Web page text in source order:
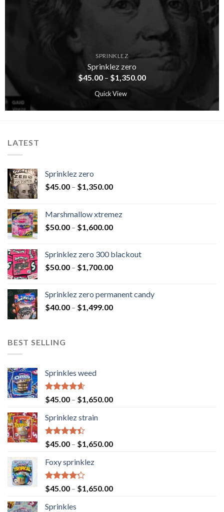
SPRINKLEZ
Sprinklez zero
$45.00 – $1,350.00
Quick View
LATEST
Sprinklez zero
$45.00 – $1,350.00
Marshmallow xtremez
$50.00 – $1,600.00
Sprinklez zero 300 blackout
$50.00 – $1,700.00
Sprinklez zero permanent candy
$40.00 – $1,499.00
BEST SELLING
Sprinkles weed
Rated4.60
out of 5
$45.00 – $1,650.00
Sprinklez strain
Rated
4.40
of 5
$45.00 – $1,650.00
Foxy sprinklez
Rated
4.23
of 5
$45.00 – $1,650.00
Sprinkles